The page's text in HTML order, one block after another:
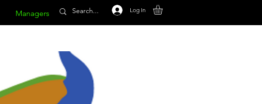
Managers Log In